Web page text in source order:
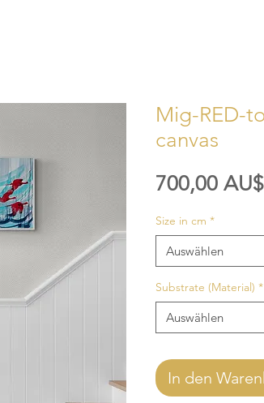
Mig-RED-
canvas
700,00 AU$
Size in cm *
Auswählen
Substrate (Material) *
Auswählen
In den